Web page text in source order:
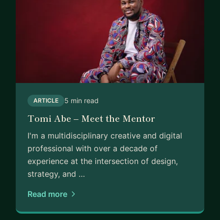
ARTICLE 5 min read
Tomi Abe – Meet the Mentor
I'm a multidisciplinary creative and digital
professional with over a decade of
experience at the intersection of design,
strategy, and …
Read more